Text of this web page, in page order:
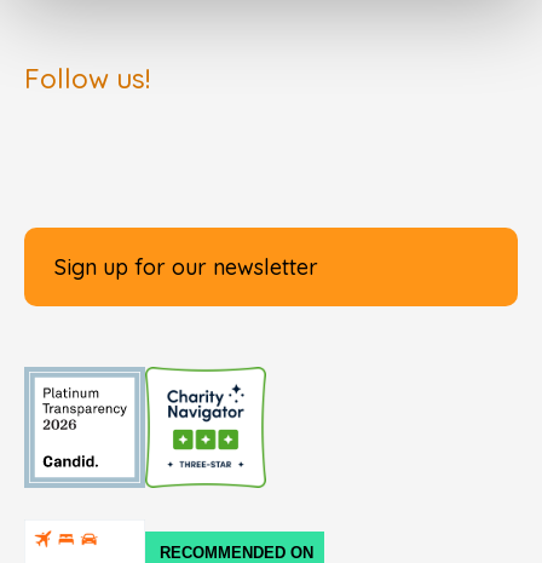
Follow us!
Sign up for our newsletter
RECOMMENDED ON